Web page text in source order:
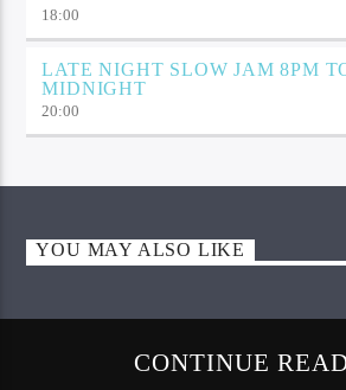
18:00
LATE NIGHT SLOW JAM 8PM
MIDNIGHT
20:00
YOU MAY ALSO LIKE
CONTINUE